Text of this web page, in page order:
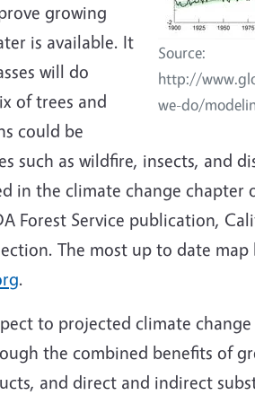
Source:
http://
we-do/
growing
is available. It
will do
of trees and
could be
such as wildfire, insects, and
in the climate change chapter
Forest Service publication,
The most up to date
.
to projected climate
the combined benefits of
and direct and indirect